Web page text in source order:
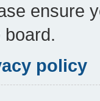
ensure
board.
policy